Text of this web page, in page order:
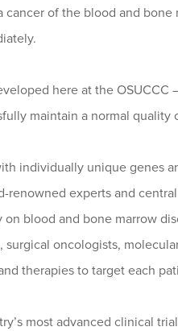
of the blood and
here at the
maintain a normal quality
individually unique genes
renowned experts and
blood and bone marrow
oncologists,
therapies to target each
most advanced clinical